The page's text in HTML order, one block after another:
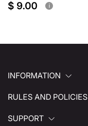
$ 9.00 i
INFORMATION
RULES AND POLICIES
SUPPORT